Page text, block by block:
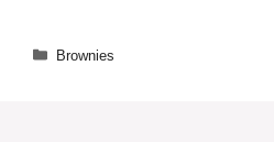
Categories
Brownies